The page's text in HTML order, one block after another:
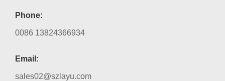
Phone:
0086 13824366934
Email:
sales02@szlayu.com